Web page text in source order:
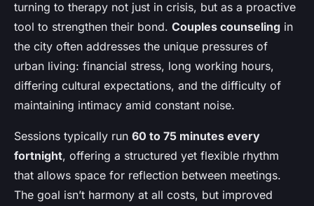
turning to therapy not just in crisis, but as a proactive
tool to strengthen their bond. Couples counseling in
the city often addresses the unique pressures of
urban living: financial stress, long working hours,
differing cultural expectations, and the difficulty of
maintaining intimacy amid constant noise.
Sessions typically run 60 to 75 minutes every
fortnight, offering a structured yet flexible rhythm
that allows space for reflection between meetings.
The goal isn’t harmony at all costs, but improved